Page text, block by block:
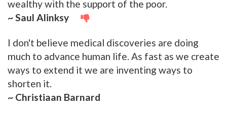
wealthy with the support of the poor.
~ Saul Alinksy
I don't believe medical discoveries are doing
much to advance human life. As fast as we create
ways to extend it we are inventing ways to
shorten it.
~ Christiaan Barnard